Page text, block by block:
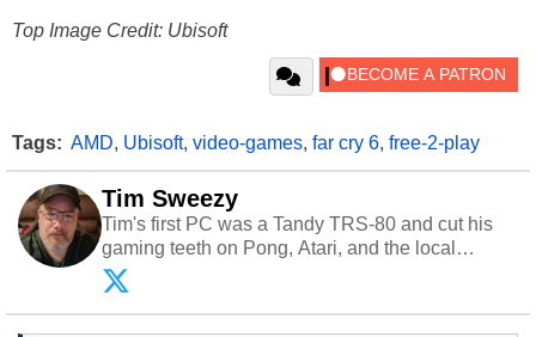
Top Image Credit: Ubisoft
Tags: AMD, Ubisoft, video-games, far cry 6, free-2-play
Tim Sweezy
Tim's first PC was a Tandy TRS-80 and cut his
gaming teeth on Pong, Atari, and the local
arcade. He now enjoys sharing his passion for
tech with his sons and grandsons. Opinions and
content posted by HotHardware contributors are